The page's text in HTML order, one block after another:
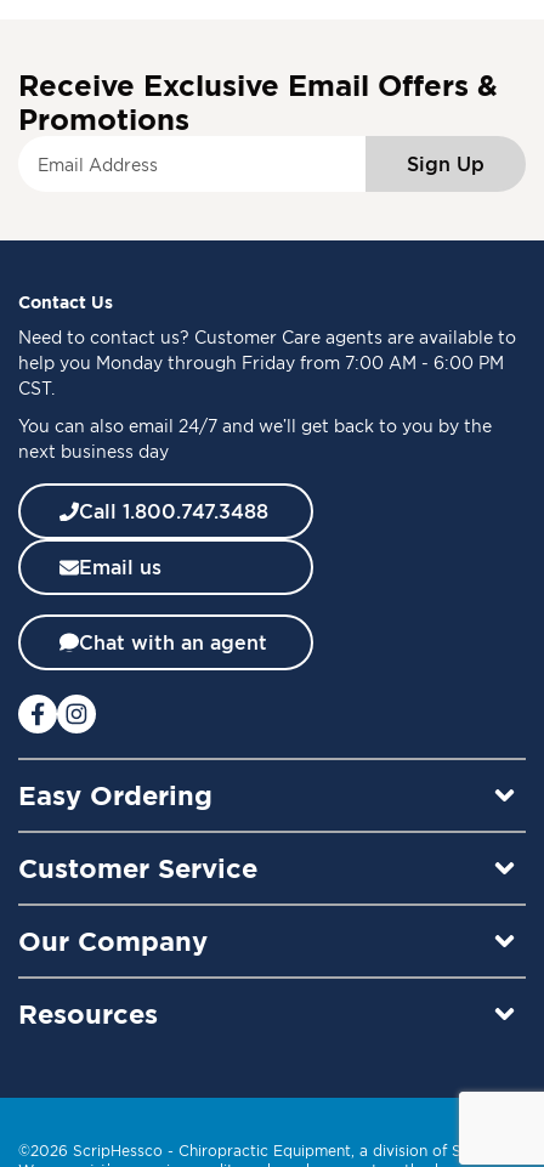
Receive Exclusive Email Offers &
Promotions
f
o
r
O
r
N
w
s
l
e
t
e
:
Sign Up
Contact Us
Need to contact us? Customer Care agents are available to
help you Monday through Friday from 7:00 AM - 6:00 PM
CST.
You can also email 24/7 and we’ll get back to you by the
next business day
Call 1.800.747.3488
Email us
Chat with an agent
Easy Ordering
Customer Service
Our Company
Resources
©2026 ScripHessco - Chiropractic Equipment , a division of Scrip, Inc.